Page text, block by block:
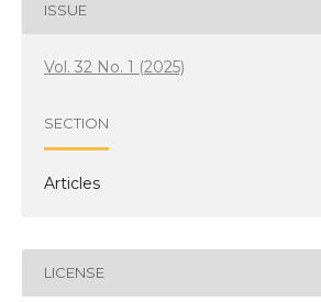
ISSUE
Vol. 32 No. 1 (2025)
SECTION
Articles
LICENSE